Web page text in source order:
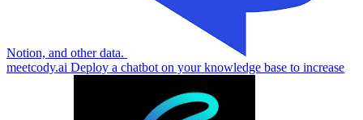
Notion, and other data.
meetcody.ai Deploy a chatbot on your knowledge base to increase